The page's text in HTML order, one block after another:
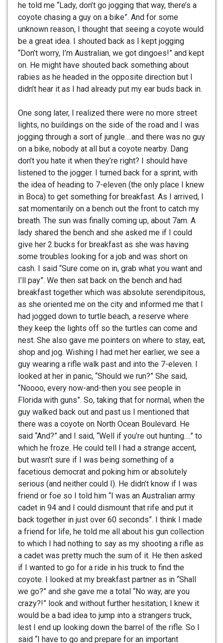
he told me “Lady, don’t go jogging that way, there’s a
coyote chasing a guy on a bike”. And for some
unknown reason, I thought that seeing a coyote would
be a great idea. I shouted back as I kept jogging
“Don’t worry, I’m Australian, we got dingoes!” and kept
on. He might have shouted back something about
rabies as he headed in the opposite direction but I
didn’t hear it as I had already put my ear buds back in.
One song later, I realized there were no more street
lights, no buildings on the side of the road and I was
jogging through a sort of jungle….and there was no guy
on a bike, nobody at all but a coyote nearby. Dang
don’t you hate it when they’re right? I should have
listened to the jogger. I turned back for a sprint, with
the idea of heading to 7-eleven (the only place I knew
in Boca) to get something for breakfast. As I arrived, I
sat momentarily on a bench out the front to catch my
breath. The sun was finally coming up, about 7am. A
lady shared the bench and she asked me if I could
give her 2 bucks for breakfast as she was having
some troubles looking for a job and was short on
cash. I said “Sure come on in, grab what you want and
I’ll pay”. We then sat back on the bench and had
breakfast together which was absolute serendipitous,
as she oriented me on the city and informed me that I
had jogged down to turtle beach, a reserve where
they keep the lights off so the turtles can come and
nest. She also gave me pointers on where to stay, eat,
shop and jog. Wishing I had met her earlier, we see a
guy wearing a rifle walk past and into the 7-eleven. I
looked at her in panic, “Should we run?” She said,
“Noooo, every now-and-then you see people in
Florida with guns”. So, taking that for normal, when the
guy walked back out and past us I mentioned that
there was a coyote on North Ocean Boulevard. He
said “And?” and I said, “Well if you’re out hunting….” to
which he froze. He could tell I had a strange accent,
but wasn’t sure if I was being something of a
facetious democrat and poking him or absolutely
serious (and neither could I). He didn’t know if I was
friend or foe so I told him “I was an Australian army
cadet in 94 and I could dismount that rife and put it
back together in just over 60 seconds”. I think I made
a friend for life, he told me all about his gun collection
to which I had nothing to say as my shooting a rifle as
a cadet was pretty much the sum of it. He then asked
if I wanted to go for a ride in his truck to find the
coyote. I looked at my breakfast partner as in “Shall
we go?” and she gave me a total “No way, are you
crazy?!” look and without further hesitation; I knew it
would be a bad idea to jump into a strangers truck,
lest I end up looking down the barrel of the rifle. So I
said “I have to go and prepare for an important